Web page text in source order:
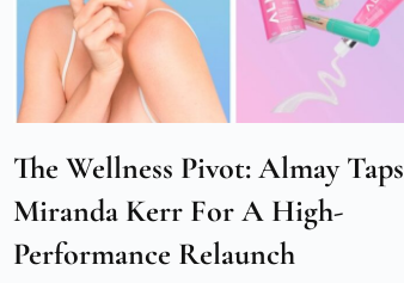
The Wellness Pivot: Almay Taps
Miranda Kerr For A High-
Performance Relaunch